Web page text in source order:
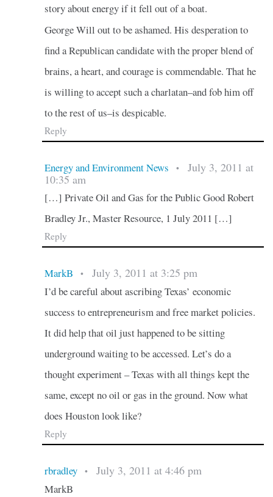
story about energy if it fell out of a boat.
George Will out to be ashamed. His desperation to
find a Republican candidate with the proper blend of
brains, a heart, and courage is commendable. That he
is willing to accept such a charlatan–and fob him off
to the rest of us–is despicable.
Reply
Energy and Environment News •
July 3, 2011 at
10:35 am
[…] Private Oil and Gas for the Public Good Robert
Bradley Jr., Master Resource, 1 July 2011 […]
Reply
MarkB • July 3, 2011 at 3:25 pm
I’d be careful about ascribing Texas’ economic
success to entrepreneurism and free market policies.
It did help that oil just happened to be sitting
underground waiting to be accessed. Let’s do a
thought experiment – Texas with all things kept the
same, except no oil or gas in the ground. Now what
does Houston look like?
Reply
rbradley • July 3, 2011 at 4:46 pm
MarkB